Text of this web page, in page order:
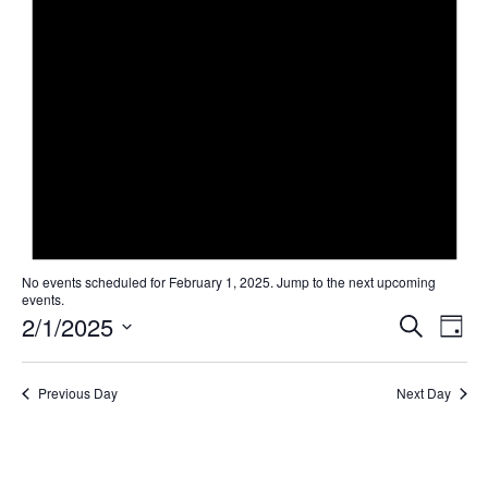
No events scheduled for February 1, 2025. Jump to the next upcoming
events.
and
Search
Day
2/1/2025
Select
date.Previous Day Next Day